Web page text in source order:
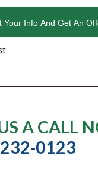
Your Info And Get An
A CALL
0123